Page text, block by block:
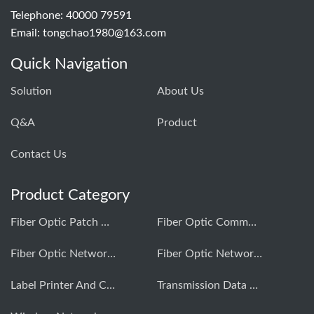
Telephone: 40000 79591
Email: tongchao1980@163.com
Quick Navigation
Solution About Us
Q&A Product
Contact Us
Product Category
Fiber Optic Patch Cord Production Equipment Fiber Optic Communication Testing Instrument
Fiber Optic Network Construction Tools Fiber Optic Network Comprehensive Cabling
Label Printer And Consumables Transmission Data Testing Instrument